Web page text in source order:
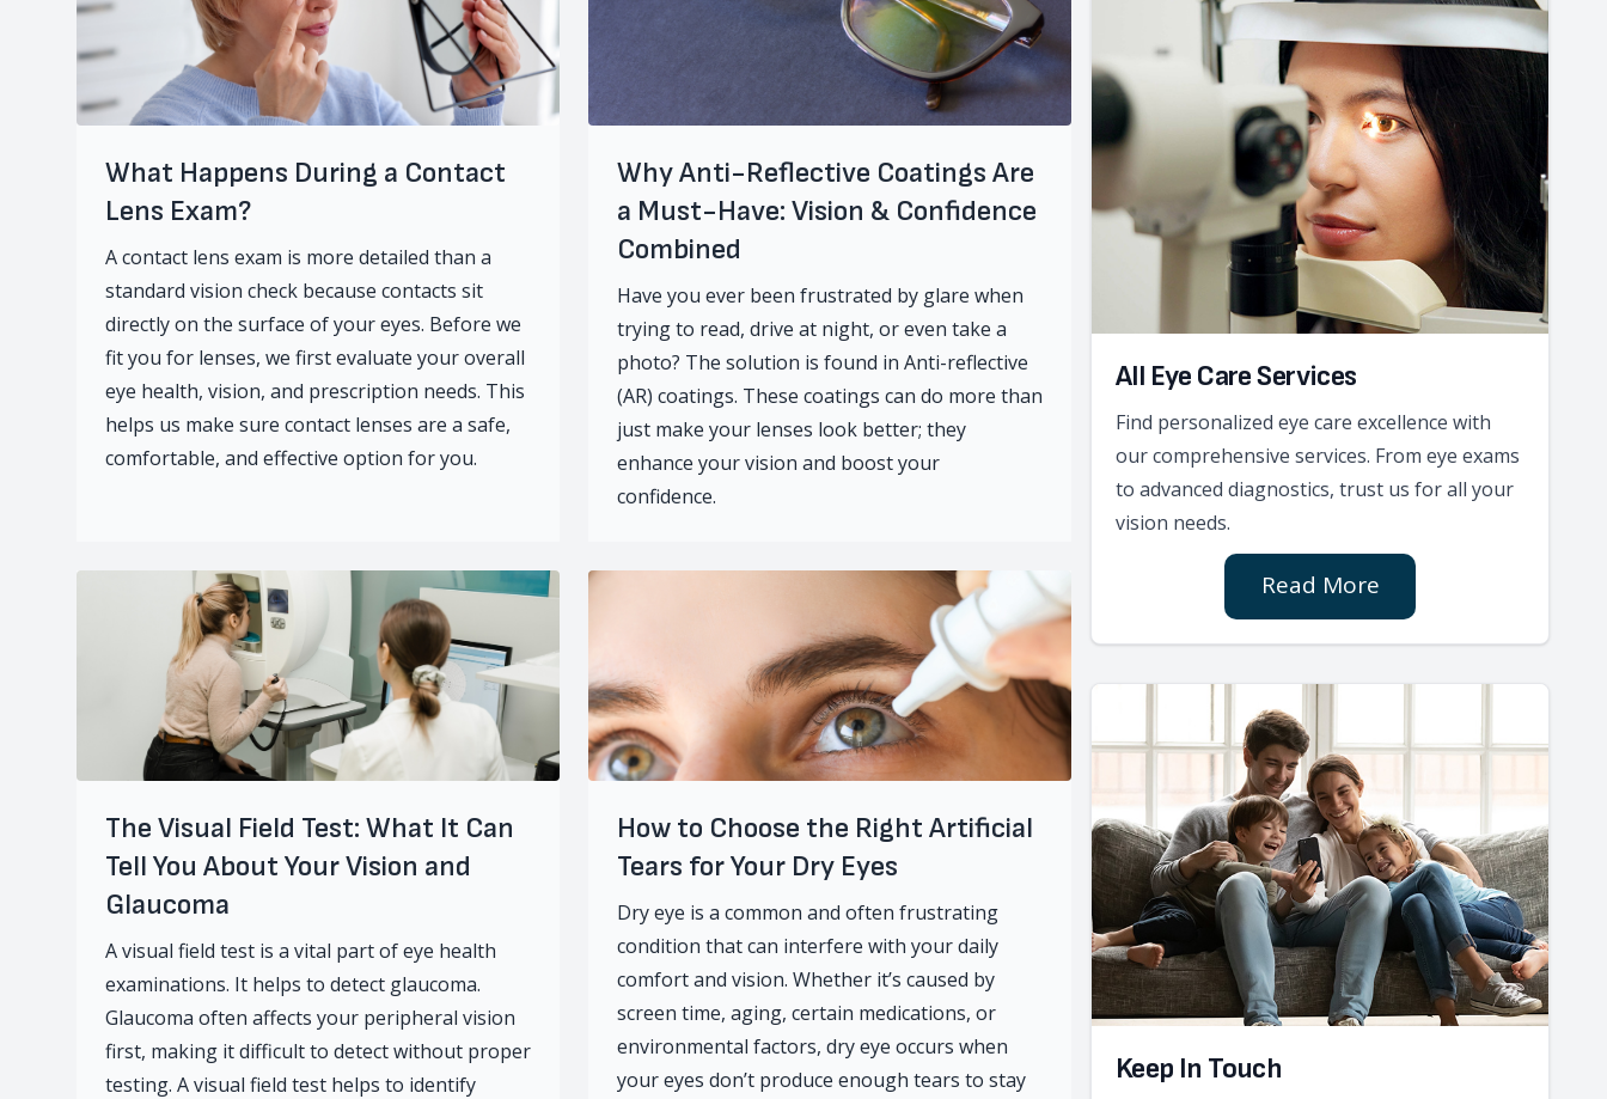
What Happens During a Contact
Lens Exam?
A contact lens exam is more detailed than a
standard vision check because contacts sit
directly on the surface of your eyes. Before we
fit you for lenses, we first evaluate your overall
eye health, vision, and prescription needs. This
helps us make sure contact lenses are a safe,
comfortable, and effective option for you.
Why Anti-Reflective Coatings Are
a Must-Have: Vision & Confidence
Combined
Have you ever been frustrated by glare when
trying to read, drive at night, or even take a
photo? The solution is found in Anti-reflective
(AR) coatings. These coatings can do more than
just make your lenses look better; they
enhance your vision and boost your
confidence.
The Visual Field Test: What It Can
Tell You About Your Vision and
Glaucoma
A visual field test is a vital part of eye health
examinations. It helps to detect glaucoma.
Glaucoma often affects your peripheral vision
first, making it difficult to detect without proper
testing. A visual field test helps to identify
How to Choose the Right Artificial
Tears for Your Dry Eyes
Dry eye is a common and often frustrating
condition that can interfere with your daily
comfort and vision. Whether it’s caused by
screen time, aging, certain medications, or
environmental factors, dry eye occurs when
your eyes don’t produce enough tears to stay
All Eye Care Services
Find personalized eye care excellence with
our comprehensive services. From eye exams
to advanced diagnostics, trust us for all your
vision needs.
Read More
Keep In Touch